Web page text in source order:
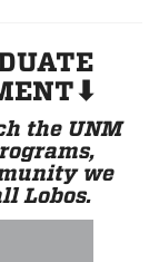
the UNM
we
Lobos.